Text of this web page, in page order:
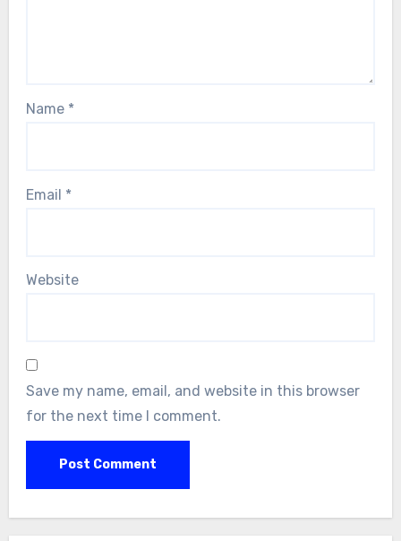
Name *
Email *
Website
Save my name, email, and website in this browser
for the next time I comment.